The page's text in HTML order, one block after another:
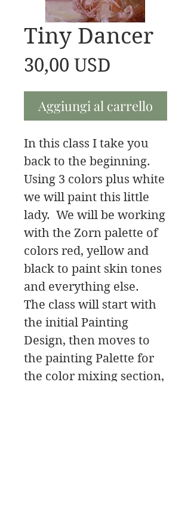
Tiny Dancer
30,00 USD
Aggiungi al carrello
In this class I take you
back to the beginning.
Using 3 colors plus white
we will paint this little
lady. We will be working
with the Zorn palette of
colors red, yellow and
black to paint skin tones
and everything else.
The class will start with
the initial Painting
Design, then moves to
the painting Palette for
the color mixing section,